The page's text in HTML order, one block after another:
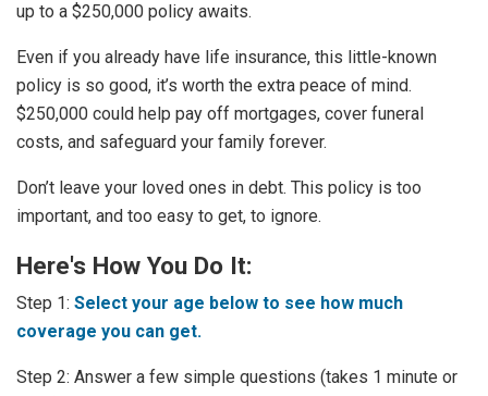
up to a $250,000 policy awaits.
Even if you already have life insurance, this little-known
policy is so good, it’s worth the extra peace of mind.
$250,000 could help pay off mortgages, cover funeral
costs, and safeguard your family forever.
Don’t leave your loved ones in debt. This policy is too
important, and too easy to get, to ignore.
Here's How You Do It:
Step 1: Select your age below to see how much
coverage you can get.
Step 2: Answer a few simple questions (takes 1 minute or